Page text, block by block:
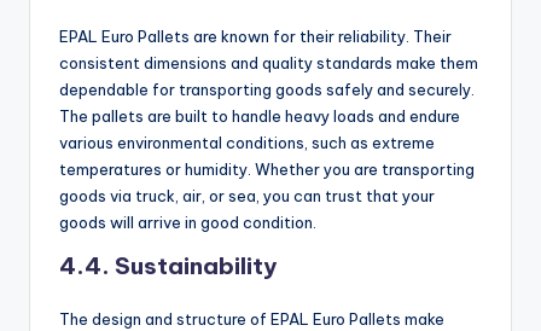
EPAL Euro Pallets are known for their reliability. Their
consistent dimensions and quality standards make them
dependable for transporting goods safely and securely.
The pallets are built to handle heavy loads and endure
various environmental conditions, such as extreme
temperatures or humidity. Whether you are transporting
goods via truck, air, or sea, you can trust that your
goods will arrive in good condition.
4.4. Sustainability
The design and structure of EPAL Euro Pallets make